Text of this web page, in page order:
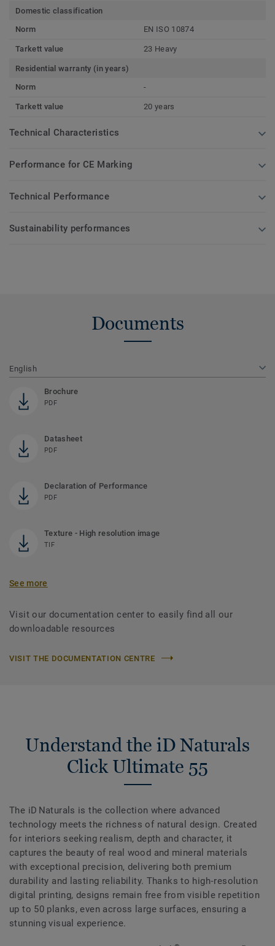
Domestic classification
Norm
EN ISO 10874
Tarkett value 23 Heavy
Residential warranty (in years)
Norm
-
Tarkett value 20 years
Technical Characteristics
Performance for CE Marking
Technical Performance
Sustainability performances
Documents
English
Brochure
PDF
Datasheet
PDF
Declaration of Performance
PDF
Texture - High resolution image
TIF
See more
Visit our documentation center to easily find all our
downloadable resources
VISIT THE DOCUMENTATION CENTRE
Understand the iD Naturals
Click Ultimate 55
The iD Naturals is the collection where advanced
technology meets the richness of natural design. Created
for interiors seeking realism, depth and character, it
captures the beauty of real wood and mineral materials
with exceptional precision, delivering both premium
durability and lasting reliability. Thanks to high‑resolution
digital printing, designs remain free from visible repetition
up to 50 planks, even across large surfaces, ensuring a
stunning visual experience.